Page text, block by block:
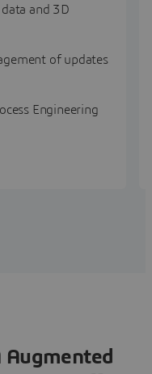
and 3D
of updates
Engineering